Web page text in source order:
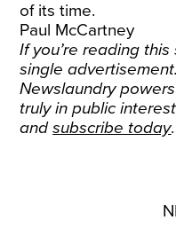
of its time.
Paul McCartney
If you’re reading
single
Newslaundry
truly in public
andsubscribe today.